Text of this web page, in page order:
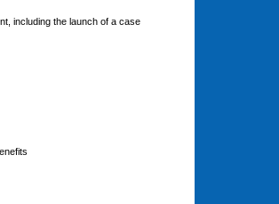
including the launch of a case